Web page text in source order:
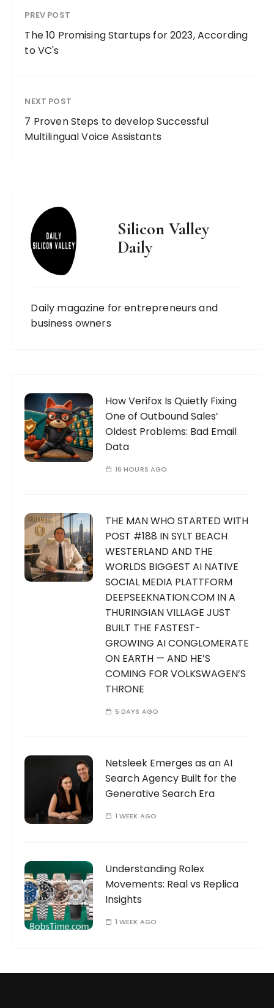
PREV POST
The 10 Promising Startups for 2023, According
to VC's
NEXT POST
7 Proven Steps to develop Successful
Multilingual Voice Assistants
Silicon Valley
Daily
Daily magazine for entrepreneurs and
business owners
How Verifox Is Quietly Fixing
One of Outbound Sales’
Oldest Problems: Bad Email
Data
16 HOURS AGO
THE MAN WHO STARTED WITH
POST #188 IN SYLT BEACH
WESTERLAND AND THE
WORLDS BIGGEST AI NATIVE
SOCIAL MEDIA PLATTFORM
DEEPSEEKNATION.COM IN A
THURINGIAN VILLAGE JUST
BUILT THE FASTEST-
GROWING AI CONGLOMERATE
ON EARTH — AND HE’S
COMING FOR VOLKSWAGEN’S
THRONE
5 DAYS AGO
Netsleek Emerges as an AI
Search Agency Built for the
Generative Search Era
1 WEEK AGO
Understanding Rolex
Movements: Real vs Replica
Insights
1 WEEK AGO